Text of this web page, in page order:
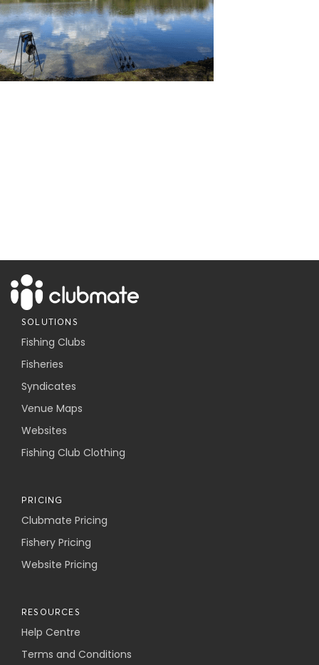
SOLUTIONS
Fishing Clubs
Fisheries
Syndicates
Venue Maps
Websites
Fishing Club Clothing
PRICING
Clubmate Pricing
Fishery Pricing
Website Pricing
RESOURCES
Help Centre
Terms and Conditions